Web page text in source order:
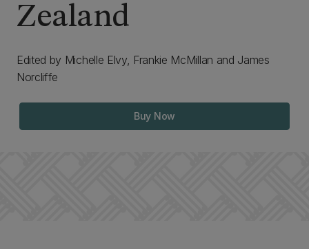
Zealand
Edited by Michelle Elvy, Frankie McMillan and James
Norcliffe
Buy Now